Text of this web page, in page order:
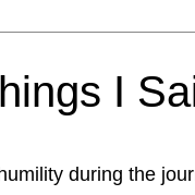
I
during the